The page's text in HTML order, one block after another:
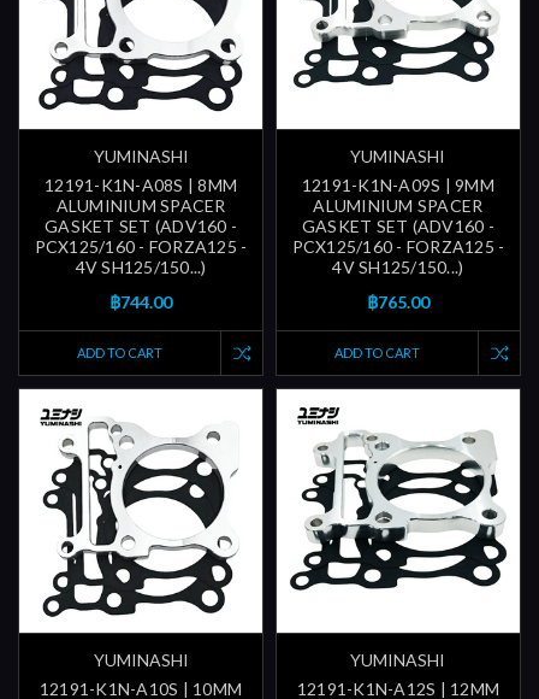
YUMINASHI
12191-K1N-A08S | 8MM
ALUMINIUM SPACER
GASKET SET (ADV160 -
PCX125/160 - FORZA125 -
4V SH125/150...)
฿744.00
ADD TO CART
YUMINASHI
12191-K1N-A09S | 9MM
ALUMINIUM SPACER
GASKET SET (ADV160 -
PCX125/160 - FORZA125 -
4V SH125/150...)
฿765.00
ADD TO CART
YUMINASHI
12191-K1N-A10S | 10MM
YUMINASHI
12191-K1N-A12S | 12MM